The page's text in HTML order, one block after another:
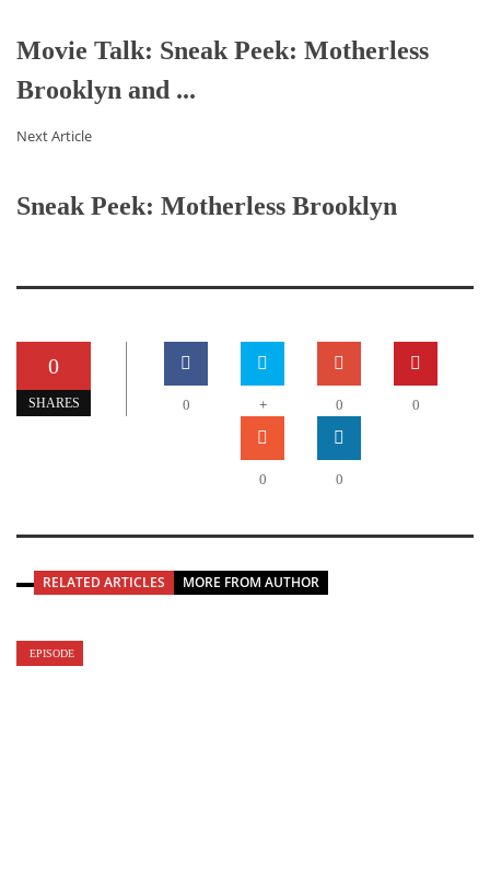
Movie Talk: Sneak Peek: Motherless
Brooklyn and ...
Next Article
Sneak Peek: Motherless Brooklyn
0
SHARES 0 + 0 0
0 0
RELATED ARTICLES MORE FROM AUTHOR
EPISODE